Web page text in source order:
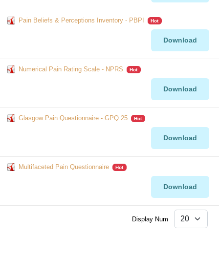
Pain Beliefs & Perceptions Inventory - PBPI Hot
Download
Numerical Pain Rating Scale - NPRS Hot
Download
Glasgow Pain Questionnaire - GPQ 25 Hot
Download
Multifaceted Pain Questionnaire Hot
Download
Display Num